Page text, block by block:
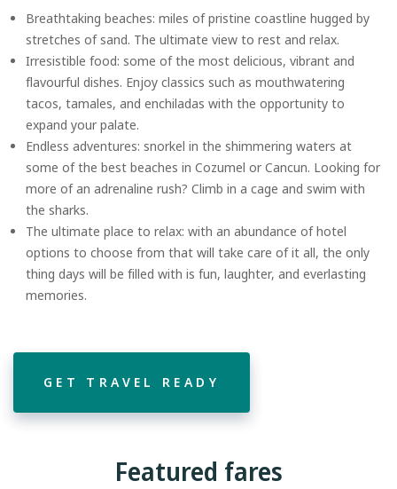
Breathtaking beaches: miles of pristine coastline hugged by
stretches of sand. The ultimate view to rest and relax.
Irresistible food: some of the most delicious, vibrant and
flavourful dishes. Enjoy classics such as mouthwatering
tacos, tamales, and enchiladas with the opportunity to
expand your palate.
Endless adventures: snorkel in the shimmering waters at
some of the best beaches in Cozumel or Cancun. Looking for
more of an adrenaline rush? Climb in a cage and swim with
the sharks.
The ultimate place to relax: with an abundance of hotel
options to choose from that will take care of it all, the only
thing days will be filled with is fun, laughter, and everlasting
memories.
GET TRAVEL READY
Featured fares